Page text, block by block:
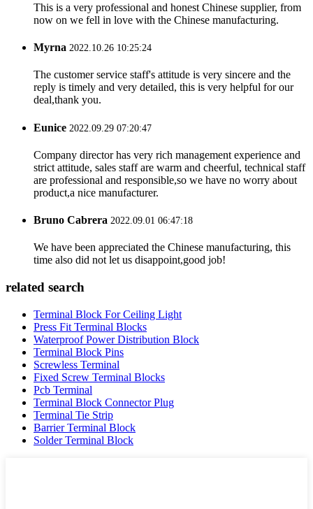
This is a very professional and honest Chinese supplier, from
now on we fell in love with the Chinese manufacturing.
Myrna 2022.10.26 10:25:24
The customer service staff's attitude is very sincere and the
reply is timely and very detailed, this is very helpful for our
deal,thank you.
Eunice 2022.09.29 07:20:47
Company director has very rich management experience and
strict attitude, sales staff are warm and cheerful, technical staff
are professional and responsible,so we have no worry about
product,a nice manufacturer.
Bruno Cabrera 2022.09.01 06:47:18
We have been appreciated the Chinese manufacturing, this
time also did not let us disappoint,good job!
related search
Terminal Block For Ceiling Light
Press Fit Terminal Blocks
Waterproof Power Distribution Block
Terminal Block Pins
Screwless Terminal
Fixed Screw Terminal Blocks
Pcb Terminal
Terminal Block Connector Plug
Terminal Tie Strip
Barrier Terminal Block
Solder Terminal Block